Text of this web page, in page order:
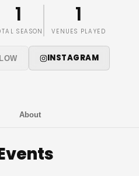
1
SEASON
1
VENUES PLAYED
INSTAGRAM
About